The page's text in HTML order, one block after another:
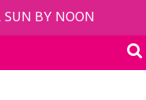
SUN BY NOON